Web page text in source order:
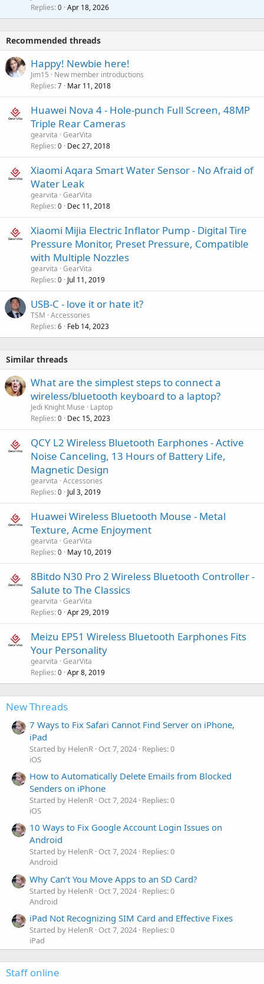
a
t
Replies 0 Apr 18, 2026
Recommended threads
Happy! Newbie here!
Jim15
New member introductions
Replies 7 Mar 11, 2018
Huawei Nova 4 - Hole-punch Full Screen, 48MP
Triple Rear Cameras
gearvita GearVita
Replies 0 Dec 27, 2018
Xiaomi Aqara Smart Water Sensor - No Afraid of
Water Leak
gearvita GearVita
Replies 0 Dec 11, 2018
Xiaomi Mijia Electric Inflator Pump - Digital Tire
Pressure Monitor, Preset Pressure, Compatible
with Multiple Nozzles
gearvita GearVita
Replies 0 Jul 11, 2019
l
USB-C - love it or hate it?
TSM Accessories
Replies 6 Feb 14, 2023
Similar threads
What are the simplest steps to connect a
wireless/bluetooth keyboard to a laptop?
Jedi Knight Muse
Laptop
Replies 0 Dec 15, 2023
QCY L2 Wireless Bluetooth Earphones - Active
Noise Canceling, 13 Hours of Battery Life,
Magnetic Design
gearvita Accessories
Replies 0 Jul 3, 2019
Huawei Wireless Bluetooth Mouse - Metal
Texture, Acme Enjoyment
gearvita GearVita
Replies 0 May 10, 2019
8Bitdo N30 Pro 2 Wireless Bluetooth Controller -
Salute to The Classics
gearvita GearVita
Replies 0 Apr 29, 2019
Meizu EP51 Wireless Bluetooth Earphones Fits
Your Personality
gearvita GearVita
Replies 0 Apr 8, 2019
New Threads
7 Ways to Fix Safari Cannot Find Server on iPhone,
iPad
Started by HelenR Oct 7, 2024 Replies: 0
iOS
How to Automatically Delete Emails from Blocked
Senders on iPhone
Started by HelenR Oct 7, 2024 Replies: 0
iOS
10 Ways to Fix Google Account Login Issues on
Android
Started by HelenR Oct 7, 2024 Replies: 0
Android
Why Can’t You Move Apps to an SD Card?
Started by HelenR Oct 7, 2024 Replies: 0
Android
iPad Not Recognizing SIM Card and Effective Fixes
Started by HelenR Oct 7, 2024 Replies: 0
iPad
Staff online